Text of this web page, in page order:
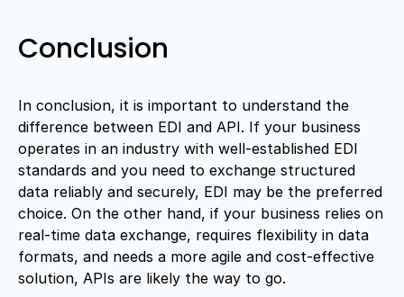
Conclusion
In conclusion, it is important to understand the
difference between EDI and API. If your business
operates in an industry with well-established EDI
standards and you need to exchange structured
data reliably and securely, EDI may be the preferred
choice. On the other hand, if your business relies on
real-time data exchange, requires flexibility in data
formats, and needs a more agile and cost-effective
solution, APIs are likely the way to go.